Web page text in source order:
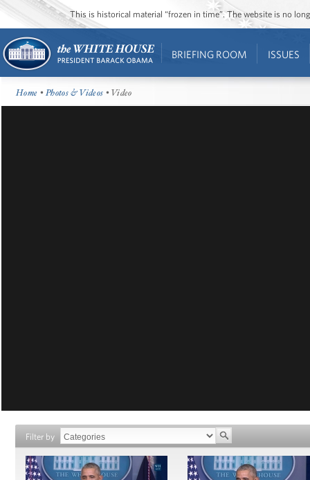
This is historical material “frozen in time”. The website is no
BRIEFING ROOM ISSUES
Home •Photos & Videos • Video
Filter by